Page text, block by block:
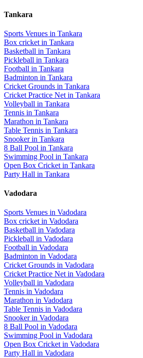
Tankara
Sports Venues in Tankara
Box cricket in Tankara
Basketball in Tankara
Pickleball in Tankara
Football in Tankara
Badminton in Tankara
Cricket Grounds in Tankara
Cricket Practice Net in Tankara
Volleyball in Tankara
Tennis in Tankara
Marathon in Tankara
Table Tennis in Tankara
Snookerin Tankara
8 Ball Pool in Tankara
Swimming Pool in Tankara
Open Box Cricket in Tankara
Party Hall in Tankara
Vadodara
Sports Venues in Vadodara
Box cricketin Vadodara
Basketball in Vadodara
Pickleball in Vadodara
Football in Vadodara
Badminton in Vadodara
Cricket Grounds in Vadodara
Cricket Practice Netin Vadodara
Volleyball in Vadodara
Tennis in Vadodara
Marathon in Vadodara
Table Tennis in Vadodara
Snookerin Vadodara
8 Ball Pool in Vadodara
Swimming Pool in Vadodara
Open Box Cricketin Vadodara
Party Hall in Vadodara